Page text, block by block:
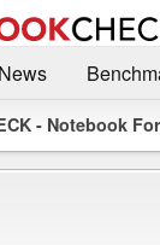
News
- Notebook